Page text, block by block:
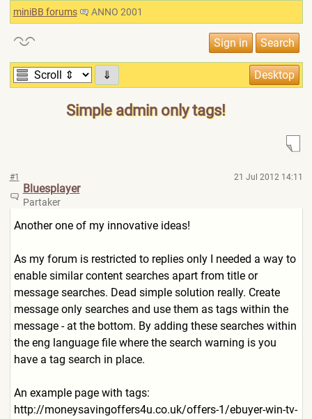
miniBB forums ANNO 2001
⇓
Simple admin only tags!
#1 21 Jul 2012 14:11
Bluesplayer
Partaker
Another one of my innovative ideas!
As my forum is restricted to replies only I needed a way to
enable similar content searches apart from title or
message searches. Dead simple solution really. Create
message only searches and use them as tags within the
message - at the bottom. By adding these searches within
the eng language file where the search warning is you
have a tag search in place.
An example page with tags:
http://moneysavingoffers4u.co.uk/offers-1/ebuyer-win-tv-